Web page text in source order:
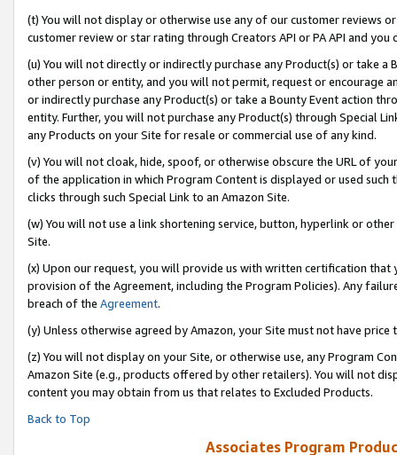
(t) You will not display or otherwise use any of our customer reviews
customer review or star rating through Creators API or PA API and
(u) You will not directly or indirectly purchase any Product(s) or take
other person or entity, and you will not permit, request or encourage
or indirectly purchase any Product(s) or take a Bounty Event action
entity. Further, you will not purchase any Product(s) through Special
any Products on your Site for resale or commercial use of any kind.
(v) You will not cloak, hide, spoof, or otherwise obscure the URL of
of the application in which Program Content is displayed or used
clicks through such Special Link to an Amazon Site.
(w) You will not use a link shortening service, button, hyperlink or
Site.
(x) Upon our request, you will provide us with written certification
provision of the Agreement, including the Program Policies). Any
breach of the Agreement.
(y) Unless otherwise agreed by Amazon, your Site must not have
(z) You will not display on your Site, or otherwise use, any Program
Amazon Site (e.g., products offered by other retailers). You will not
content you may obtain from us that relates to Excluded Products.
Back to Top
Associates Program